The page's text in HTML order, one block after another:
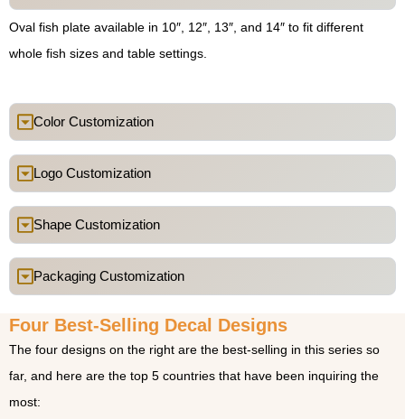
Oval fish plate available in 10″, 12″, 13″, and 14″ to fit different
whole fish sizes and table settings.
Color Customization
Logo Customization
Shape Customization
Packaging Customization
Four Best-Selling Decal Designs
The four designs on the right are the best-selling in this series so
far, and here are the top 5 countries that have been inquiring the
most: